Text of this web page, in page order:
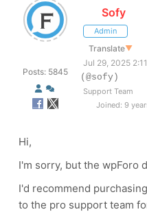
Posts: 5845
Sofy
Admin
Translate▼
Jul 29, 2025
(@sofy)
Support Team
Joined: 9
Hi,
I'm sorry, but the wpForo
I'd recommend
to the pro support team